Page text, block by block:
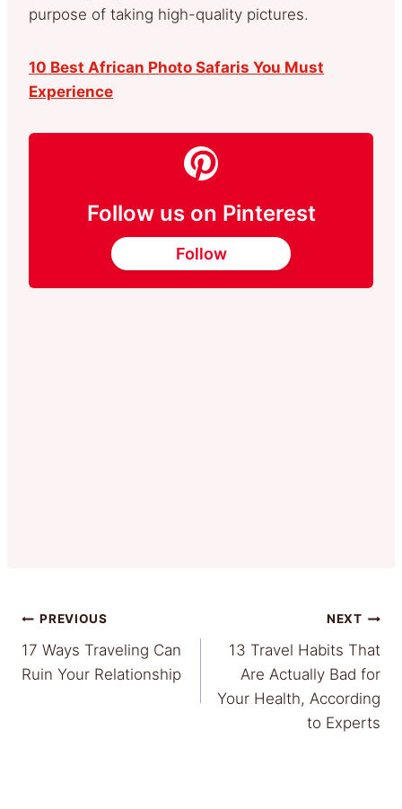
purpose of taking high-quality pictures.
10 Best African Photo Safaris You Must
Experience
Follow us on Pinterest
Follow
Post
navigation
PREVIOUS
17 Ways Traveling Can
Ruin Your Relationship
NEXT
13 Travel Habits That
Are Actually Bad for
Your Health, According
to Experts